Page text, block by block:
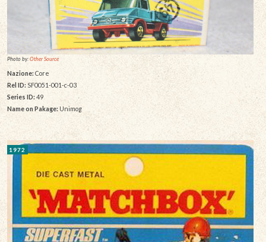
Photo by:Other Source
Nazione: Core
Rel ID: SF0051-001-c-03
Series ID: 49
Name on Pakage:Unimog
1972